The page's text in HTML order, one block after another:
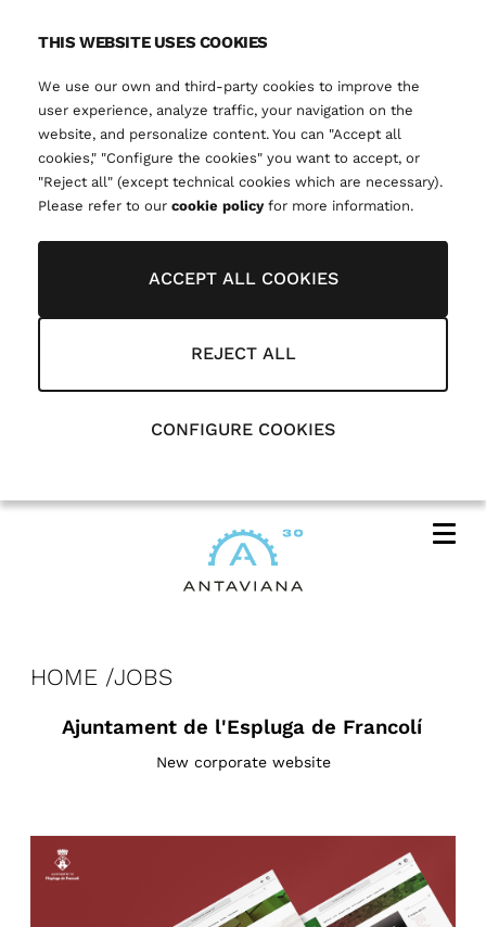
THIS WEBSITE USES COOKIES
We use our own and third-party cookies to improve the
user experience, analyze traffic, your navigation on the
website, and personalize content. You can "Accept all
cookies," "Configure the cookies" you want to accept, or
"Reject all" (except technical cookies which are necessary).
Please refer to our cookie policyfor more information.
ACCEPT ALL COOKIES
REJECT ALL
CONFIGURE COOKIES
HOME JOBS
Ajuntament de l'Espluga de Francolí
New corporate website